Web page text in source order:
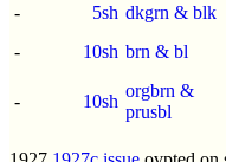
-
5sh dkgrn & blk
-
10sh brn & bl
-
10sh
orgbrn &
prusbl